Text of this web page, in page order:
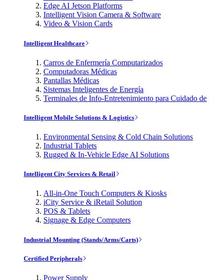
Edge AI Jetson Platforms
Intelligent Vision Camera & Software
Video & Vision Cards
Intelligent Healthcare
Carros de Enfermería Computarizados
Computadoras Médicas
Pantallas Médicas
Sistemas Inteligentes de Energía
Terminales de Info-Entretenimiento para Cuidado de
Intelligent Mobile Solutions & Logistics
Environmental Sensing & Cold Chain Solutions
Industrial Tablets
Rugged & In-Vehicle Edge AI Solutions
Intelligent City Services & Retail
All-in-One Touch Computers & Kiosks
iCity Service & iRetail Solution
POS & Tablets
Signage & Edge Computers
Industrial Mounting (Stands/Arms/Carts)
Certified Peripherals
Power Supply